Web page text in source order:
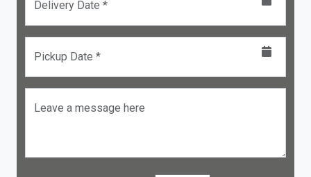
Delivery Date *
Pickup Date *
Leave a message here